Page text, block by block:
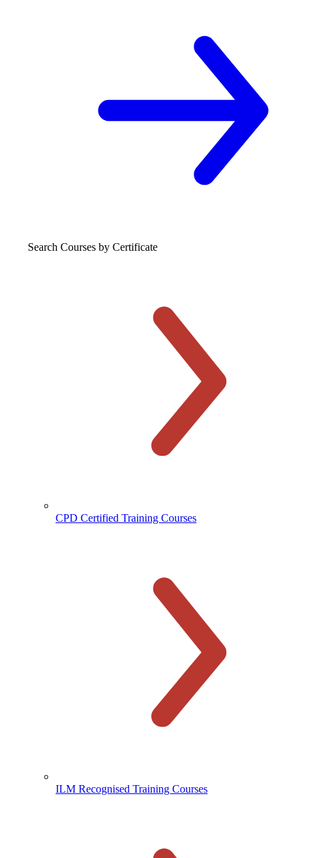
Search Courses by Certificate
CPD Certified Training Courses
ILM Recognised Training Courses